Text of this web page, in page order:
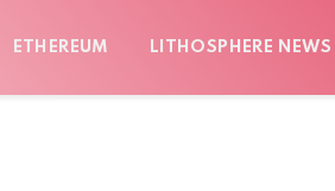
ETHEREUM LITHOSPHERE NEWS